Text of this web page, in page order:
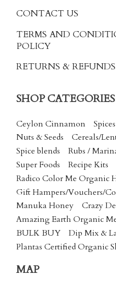
CONTACT US
TERMS AND
POLICY
RETURNS & REFUNDS
SHOP CATEGORIES
Ceylon Cinnamon
Nuts & Seeds
Cereals/
Spice blends
Rubs /
Super Foods
Recipe Kits
Radico Color Me Organic
Gift Hampers/Vouchers/
Manuka Honey
Crazy
Amazing Earth Organic
BULK BUY
Dip Mix &
Plantas Certified Organic
MAP